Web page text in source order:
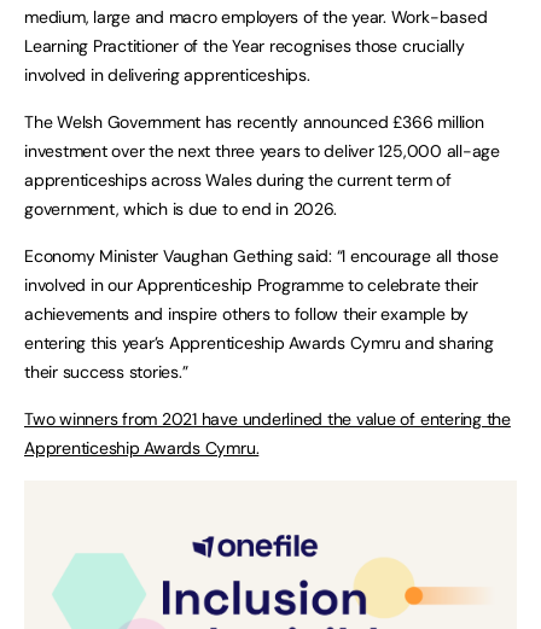
medium, large and macro employers of the year. Work-based
Learning Practitioner of the Year recognises those crucially
involved in delivering apprenticeships.
The Welsh Government has recently announced £366 million
investment over the next three years to deliver 125,000 all-age
apprenticeships across Wales during the current term of
government, which is due to end in 2026.
Economy Minister Vaughan Gething said: “I encourage all those
involved in our Apprenticeship Programme to celebrate their
achievements and inspire others to follow their example by
entering this year’s Apprenticeship Awards Cymru and sharing
their success stories.”
Two winners from 2021 have underlined the value of entering the
Apprenticeship Awards Cymru.